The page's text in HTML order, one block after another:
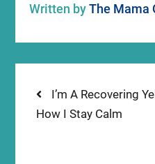
Written byThe Mama
Post
navigation
Previous
post:
I’m A Recovering
How I Stay Calm